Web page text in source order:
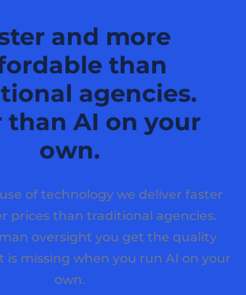
and more
than
agencies.
than AI on your
own.
of technology we deliver faster
prices than traditional agencies.
oversight you get the quality
is missing when you run AI on your
own.